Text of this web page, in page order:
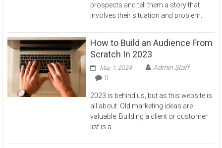
prospects and tell them a story that
involves their situation and problem.
How to Build an Audience From
Scratch In 2023
May 1, 2024
Admin Staff
0
2023 is behind us, but as this website is
all about. Old marketing ideas are
valuable. Building a client or customer
list is a